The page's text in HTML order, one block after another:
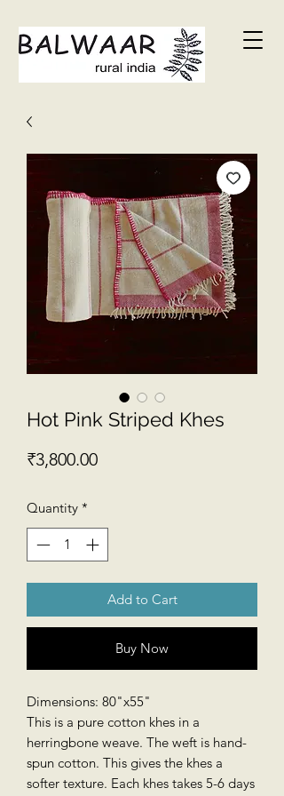
Hot Pink Striped Khes
₹3,800.00Price
Quantity *
Add to Cart
Buy Now
Dimensions: 80"x55"
This is a pure cotton khes in a
herringbone weave. The weft is hand-
spun cotton. This gives the khes a
softer texture. Each khes takes 5-6 days